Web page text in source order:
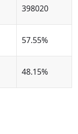
398020
57.55%
48.15%